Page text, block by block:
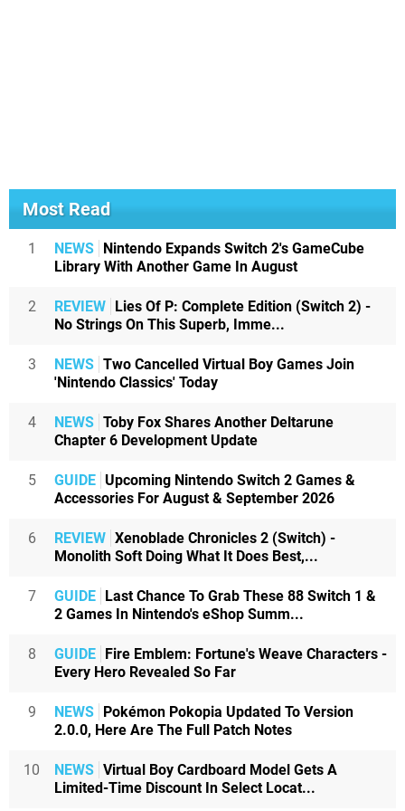
Most Read
1 NEWS Nintendo Expands Switch 2's GameCube
Library With Another Game In August
2 REVIEW Lies Of P: Complete Edition (Switch 2) -
No Strings On This Superb, Imme...
3 NEWS Two Cancelled Virtual Boy Games Join
'Nintendo Classics' Today
4 NEWS Toby Fox Shares Another Deltarune
Chapter 6 Development Update
5 GUIDE Upcoming Nintendo Switch 2 Games &
Accessories For August & September 2026
6 REVIEW Xenoblade Chronicles 2 (Switch) -
Monolith Soft Doing What It Does Best,...
7 GUIDE Last Chance To Grab These 88 Switch 1 &
2 Games In Nintendo's eShop Summ...
8 GUIDE Fire Emblem: Fortune's Weave Characters -
Every Hero Revealed So Far
9 NEWS Pokémon Pokopia Updated To Version
2.0.0, Here Are The Full Patch Notes
10 NEWS Virtual Boy Cardboard Model Gets A
Limited-Time Discount In Select Locat...